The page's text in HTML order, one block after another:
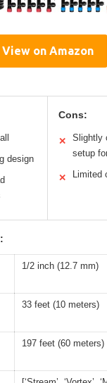
View on Amazon
design
Cons:
✕
Slightly
setup
✕ Limited
1/2 inch (12.7 mm)
33 feet (10 meters)
197 feet (60 meters)